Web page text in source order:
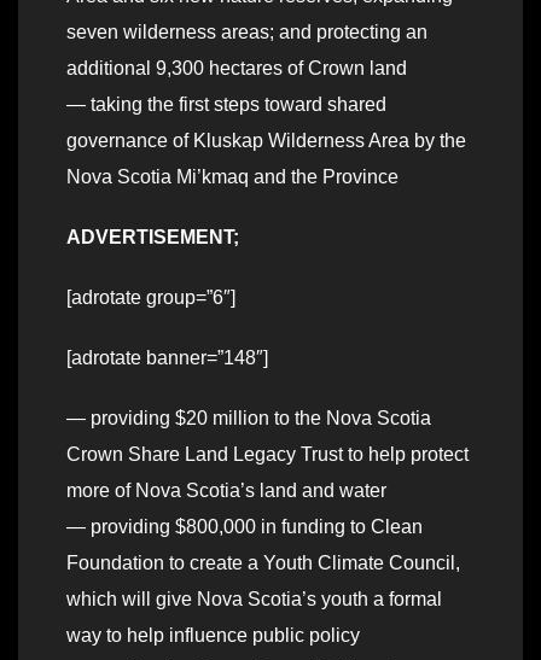
seven wilderness areas; and protecting an
additional 9,300 hectares of Crown land
— taking the first steps toward shared
governance of Kluskap Wilderness Area by the
Nova Scotia Mi’kmaq and the Province
ADVERTISEMENT;
[adrotate group=”6″]
[adrotate banner=”148″]
— providing $20 million to the Nova Scotia
Crown Share Land Legacy Trust to help protect
more of Nova Scotia’s land and water
— providing $800,000 in funding to Clean
Foundation to create a Youth Climate Council,
which will give Nova Scotia’s youth a formal
way to help influence public policy